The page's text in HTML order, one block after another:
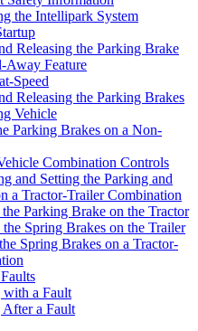
the Intellipark System
Releasing the Parking Brake
Away Feature
Speed
Releasing the Parking Brakes
Vehicle
Parking Brakes on a Non-
Combination Controls
and Setting the Parking and
a Tractor-Trailer Combination
the Parking Brake on the Tractor
the Spring Brakes on the Trailer
Spring Brakes on a Tractor-
with a Fault
After a Fault